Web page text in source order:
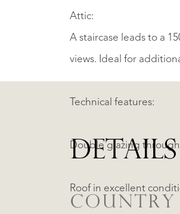
Attic:
A staircase leads to a
views. Ideal for
Technical features:
Double glazing
Roof in excellent
DETAILS
COUNTRY